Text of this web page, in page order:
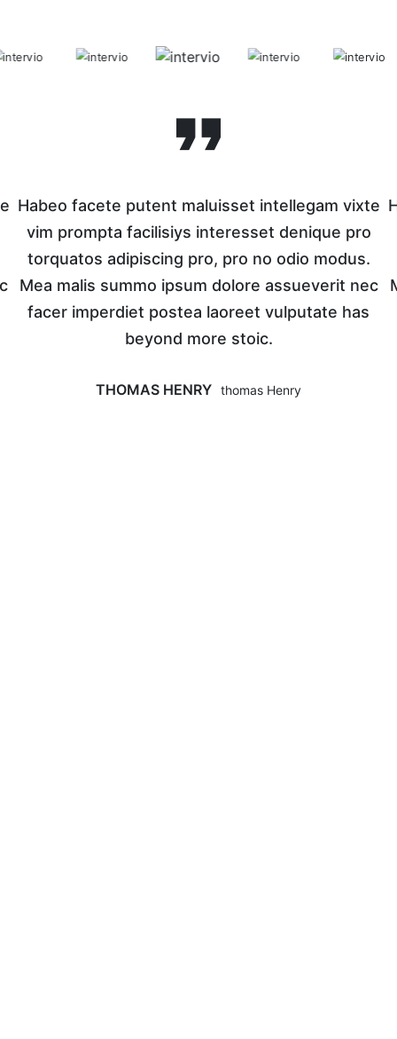
Habeo facete putent maluisset intellegam vixte
vim prompta facilisiys interesset denique pro
torquatos adipiscing pro, pro no odio modus.
Mea malis summo ipsum dolore assueverit nec
facer imperdiet postea laoreet vulputate has
beyond more stoic.
THOMAS HENRY Thomas Henry